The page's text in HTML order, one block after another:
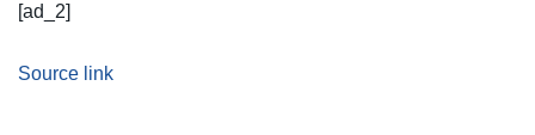
[ad_2]
Source link